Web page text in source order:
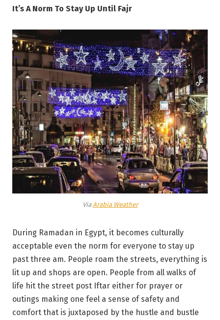
It’s A Norm To Stay Up Until Fajr
Via Arabia Weather
During Ramadan in Egypt, it becomes culturally
acceptable even the norm for everyone to stay up
past three am. People roam the streets, everything is
lit up and shops are open. People from all walks of
life hit the street post Iftar either for prayer or
outings making one feel a sense of safety and
comfort that is juxtaposed by the hustle and bustle